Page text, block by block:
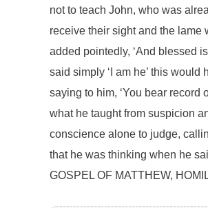
not to teach John, who was
receive their sight and the lame
added pointedly, ‘And blessed
said simply ‘I am he’ this
saying to him, ‘You bear
what he taught from suspicion
conscience alone to judge,
that he was thinking when he
GOSPEL OF MATTHEW,